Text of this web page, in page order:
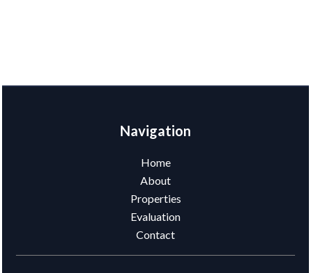
Navigation
Home
About
Properties
Evaluation
Contact